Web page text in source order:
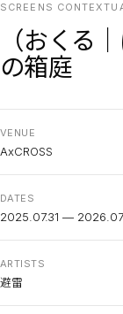
SCREENS
（おくる
の箱庭
VENUE
AxCROSS
DATES
2025.07.31 — 2026.07
ARTISTS
避雷